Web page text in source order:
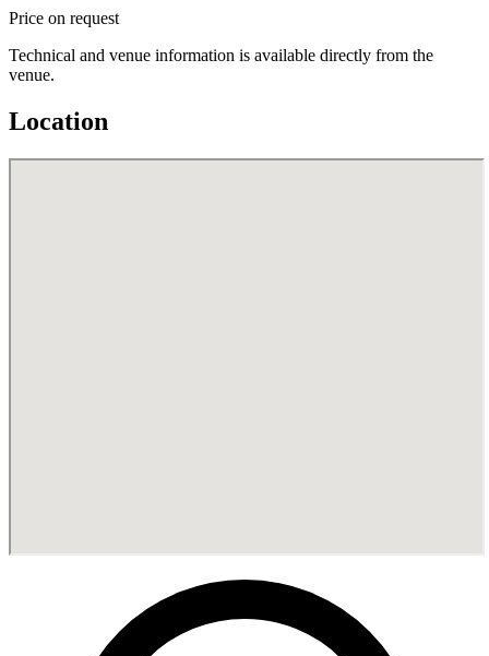
Price on request
Technical and venue information is available directly from the
venue.
Location